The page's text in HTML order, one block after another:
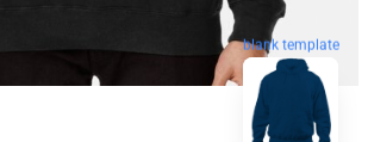
blank template